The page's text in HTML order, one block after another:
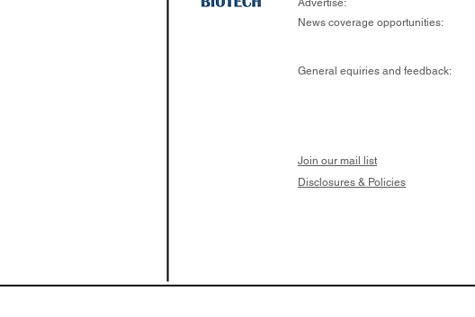
Advertise:
News coverage opportunities:
General equiries and feedback:
Join our mail list
Disclosures & Policies